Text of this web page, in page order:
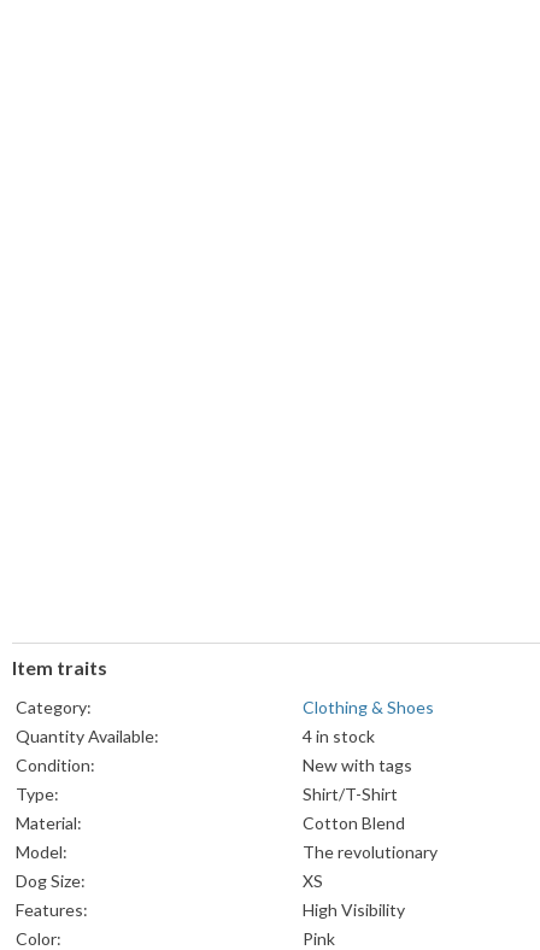
Item traits
Category:
Clothing & Shoes
Quantity Available:
4 in stock
Condition:
New with tags
Type:
Shirt/T-Shirt
Material:
Cotton Blend
Model:
The revolutionary
Dog Size:
XS
Features:
High Visibility
Color:
Pink